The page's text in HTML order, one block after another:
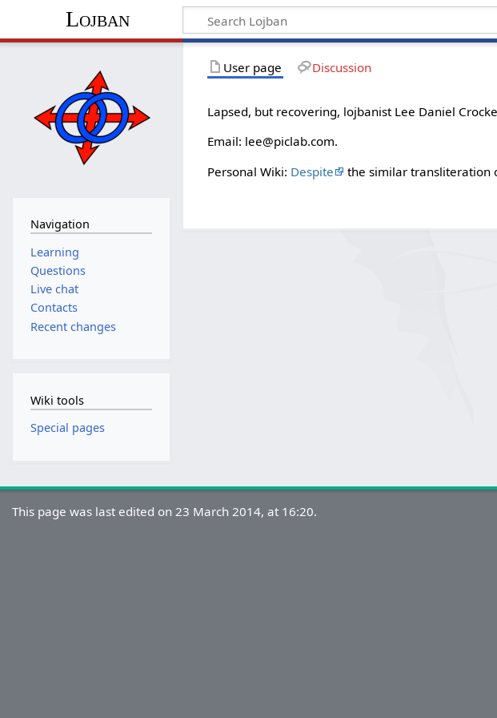
Lojban
User page Discussion
Lapsed, but recovering, lojbanist Lee Daniel
Email: lee@piclab.com.
Personal Wiki: Despite the similar transliteration
Navigation
Learning
Questions
Live chat
Contacts
Recent changes
Wiki tools
Special pages
This page was last edited on 23 March 2014, at 16:20.